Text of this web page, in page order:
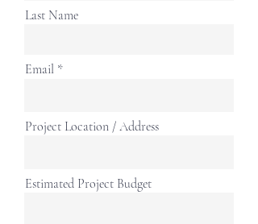
Last Name
Email
Project Location / Address
Estimated Project Budget